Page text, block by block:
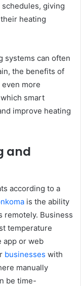
giving
heating
systems can often
the benefits of
more
smart
improve heating
and
according to a
is the ability
remotely. Business
temperature
app or web
businesses with
manually
be time-